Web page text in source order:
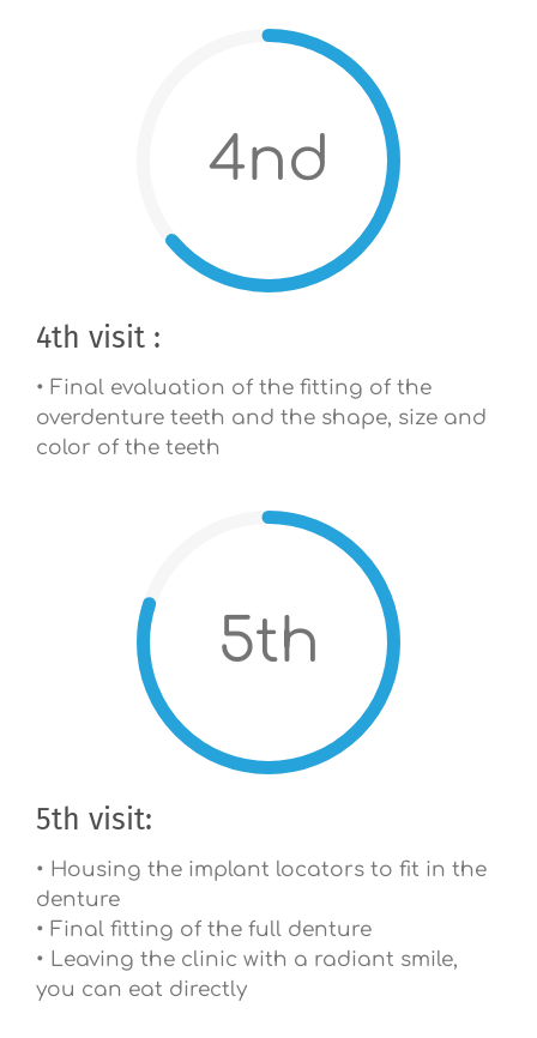
4nd
4th visit :
• Final evaluation of the fitting of the
overdenture teeth and the shape, size and
color of the teeth
5th
5th visit:
• Housing the implant locators to fit in the
denture
• Final fitting of the full denture
• Leaving the clinic with a radiant smile,
you can eat directly